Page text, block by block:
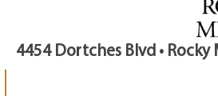
4454 Dortches Blvd • Rocky